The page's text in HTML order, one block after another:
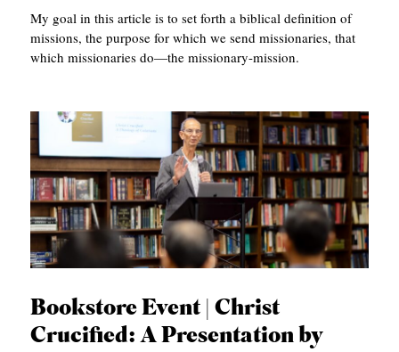
My goal in this article is to set forth a biblical definition of
missions, the purpose for which we send missionaries, that
which missionaries do—the missionary-mission.
Bookstore Event | Christ
Crucified: A Presentation by